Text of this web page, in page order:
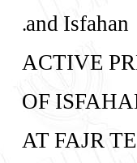
and Isfahan.
ACTIVE
OF
AT FAJR